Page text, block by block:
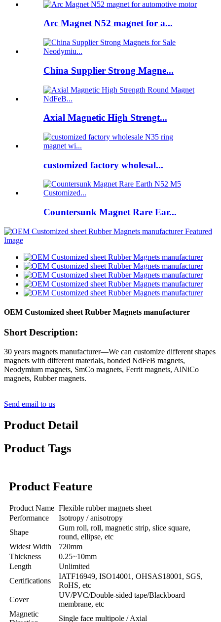
Arc Magnet N52 magnet for a...
China Supplier Strong Magne...
Axial Magnetic High Strengt...
customized factory wholesal...
Countersunk Magnet Rare Ear...
OEM Customized sheet Rubber Magnets manufacturer
Short Description:
30 years magnets manufacturer—We can customize different shapes
magnets with different materials, bonded NdFeB magnets,
Neodymium magnets, SmCo magnets, Ferrit magnets, AlNiCo
magnets, Rubber magnets.
Send email to us
Product Detail
Product Tags
Product Feature
Product Name Flexible rubber magnets sheet
Performance
Isotropy / anisotropy
Shape
Gum roll, roll, magnetic strip, slice square,
round, ellipse, etc
Widest Width
720mm
Thickness
0.25~10mm
Length
Unlimited
Certifications
IATF16949, ISO14001, OHSAS18001, SGS,
RoHS, etc
Cover
UV/PVC/Double-sided tape/Blackboard
membrane, etc
Magnetic
Single face multipole / Axial